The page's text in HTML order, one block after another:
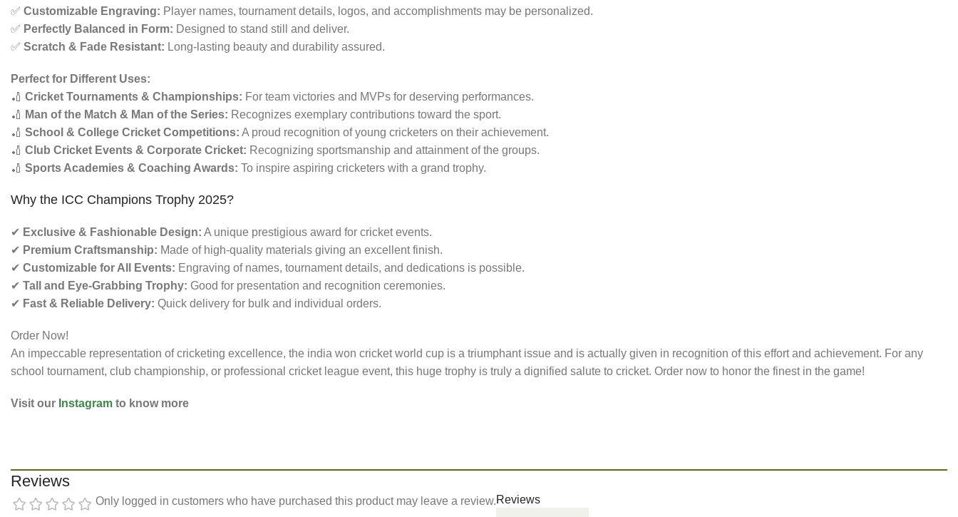
✅ Customizable Engraving: Player names, tournament details, logos, and accomplishments may be personalized.
✅ Perfectly Balanced in Form: Designed to stand still and deliver.
✅ Scratch & Fade Resistant: Long-lasting beauty and durability assured.
Perfect for Different Uses:
🏏 Cricket Tournaments & Championships: For team victories and MVPs for deserving performances.
🏏 Man of the Match & Man of the Series: Recognizes exemplary contributions toward the sport.
🏏 School & College Cricket Competitions: A proud recognition of young cricketers on their achievement.
🏏 Club Cricket Events & Corporate Cricket: Recognizing sportsmanship and attainment of the groups.
🏏 Sports Academies & Coaching Awards: To inspire aspiring cricketers with a grand trophy.
Why the ICC Champions Trophy 2025?
✔ Exclusive & Fashionable Design: A unique prestigious award for cricket events.
✔ Premium Craftsmanship: Made of high-quality materials giving an excellent finish.
✔ Customizable for All Events: Engraving of names, tournament details, and dedications is possible.
✔ Tall and Eye-Grabbing Trophy: Good for presentation and recognition ceremonies.
✔ Fast & Reliable Delivery: Quick delivery for bulk and individual orders.
Order Now!
An impeccable representation of cricketing excellence, the india won cricket world cup is a triumphant issue and is actually given in recognition of this effort and achievement. For any
school tournament, club championship, or professional cricket league event, this huge trophy is truly a dignified salute to cricket. Order now to honor the finest in the game!
Visit our Instagram to know more
Reviews
Reviews
Only logged in customers who have purchased this product may leave a review.